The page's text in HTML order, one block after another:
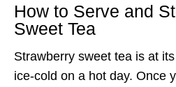
How to Serve and
Sweet Tea
Strawberry sweet tea is at
ice-cold on a hot day. Once